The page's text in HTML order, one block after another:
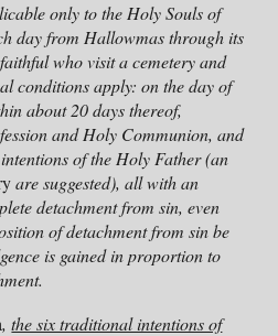
only to the Holy Souls of
day from Hallowmas through its
who visit a cemetery and
conditions apply: on the day of
about 20 days thereof,
and Holy Communion, and
of the Holy Father (an
are suggested), all with an
detachment from sin, even
of detachment from sin be
is gained in proportion to
,the six traditional intentions of